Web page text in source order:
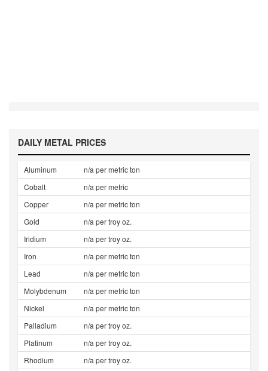
DAILY METAL PRICES
Aluminum
n/a per metric ton
Cobalt
n/a per metric
Copper
n/a per metric ton
Gold
n/a per troy oz.
Iridium
n/a per troy oz.
Iron
n/a per metric ton
Lead
n/a per metric ton
Molybdenum
n/a per metric ton
Nickel
n/a per metric ton
Palladium
n/a per troy oz.
Platinum
n/a per troy oz.
Rhodium
n/a per troy oz.